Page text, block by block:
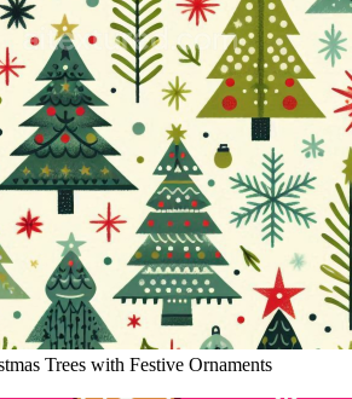
Trees with Festive Ornaments